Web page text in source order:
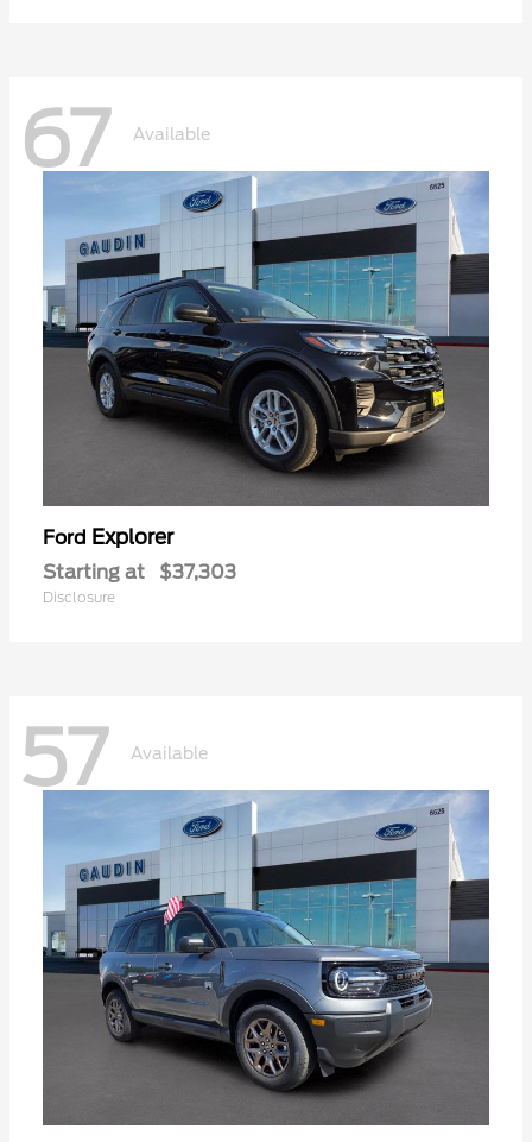
67 Available
Ford Explorer
Starting at $37,303
Disclosure
57 Available